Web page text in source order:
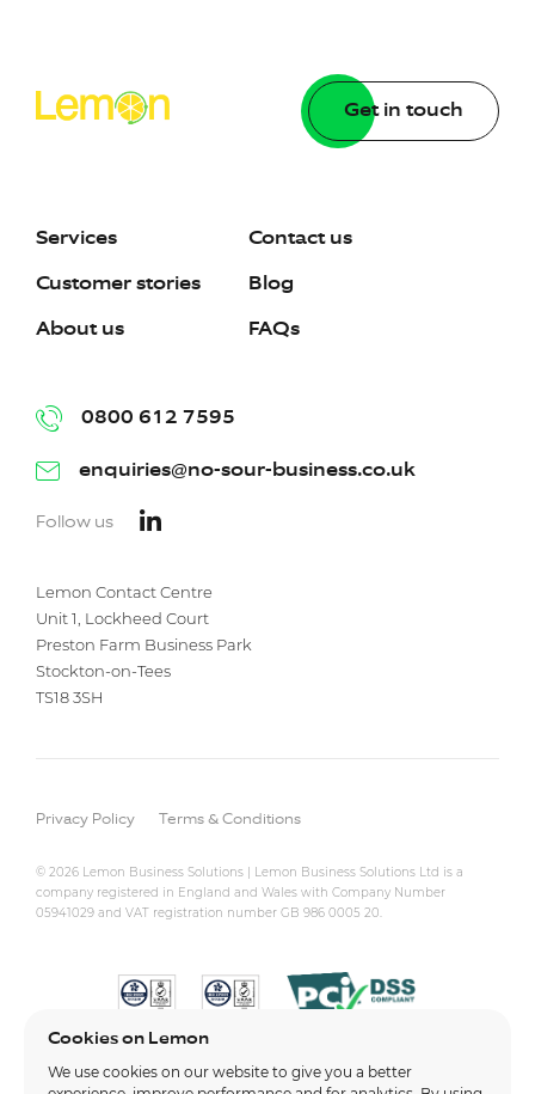
Get in touch
Lemon Contact Centre
Unit 1, Lockheed Court
Preston Farm Business Park
Stockton-on-Tees
TS18 3SH
Services
Customer stories
About us
Contact us
Blog
FAQs
0800 612 7595
enquiries@no-sour-business.co.uk
Follow us
Privacy Policy Terms & Conditions
© 2026 Lemon Business Solutions | Lemon Business Solutions Ltd is a
company registered in England and Wales with Company Number
05941029 and VAT registration number GB 986 0005 20.
Cookies on Lemon
We use cookies on our website to give you a better